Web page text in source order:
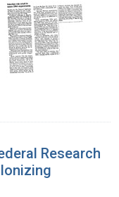
Research